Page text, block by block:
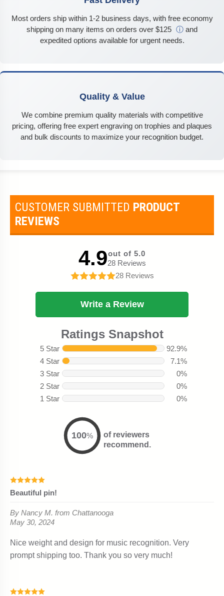
Most orders ship within 1-2 business days, with free economy
shipping on many items on orders over $125 ⓘ and
expedited options available for urgent needs.
Quality & Value
We combine premium quality materials with competitive
pricing, offering free expert engraving on trophies and plaques
and bulk discounts to maximize your recognition budget.
CUSTOMER SUBMITTED PRODUCT
REVIEWS